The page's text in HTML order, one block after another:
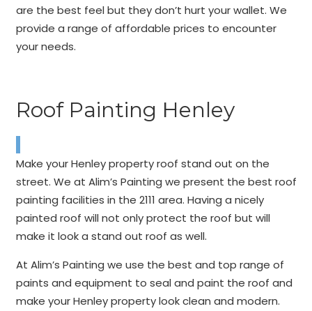
are the best feel but they don’t hurt your wallet. We
provide a range of affordable prices to encounter
your needs.
Roof Painting Henley
Make your Henley property roof stand out on the
street. We at Alim’s Painting we present the best roof
painting facilities in the 2111 area. Having a nicely
painted roof will not only protect the roof but will
make it look a stand out roof as well.
At Alim’s Painting we use the best and top range of
paints and equipment to seal and paint the roof and
make your Henley property look clean and modern.